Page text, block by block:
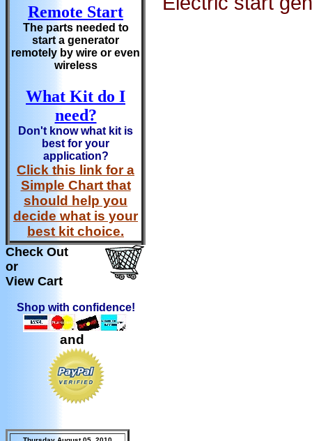
Remote Start
The parts needed to
start a generator
remotely by wire or even
wireless
What Kit do I
need?
Don't know what kit is
best for your
application?
Click this link for a
Simple Chart that
should help you
decide what is your
best kit choice.
Check Out
or
View Cart
Shop with confidence!
and